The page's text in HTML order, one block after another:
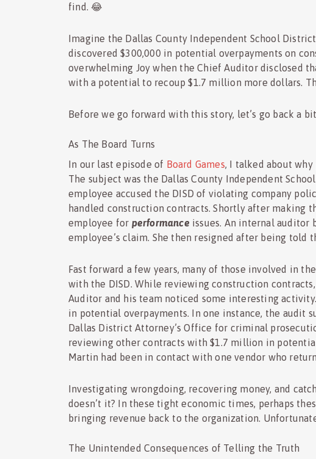
find. 😂
Imagine the Dallas County Independent School
discovered $300,000 in potential overpayments on
overwhelming Joy when the Chief Auditor disclosed
with a potential to recoup $1.7 million more dollars.
Before we go forward with this story, let’s go back a
As The Board Turns
In our last episode of Board Games, I talked about
The subject was the Dallas County Independent
employee accused the DISD of violating company
handled construction contracts. Shortly after making
employee for performance issues. An internal auditor
employee’s claim. She then resigned after being told
Fast forward a few years, many of those involved in
with the DISD. While reviewing construction
Auditor and his team noticed some interesting
in potential overpayments. In one instance, the audit
Dallas District Attorney’s Office for criminal
reviewing other contracts with $1.7 million in
Martin had been in contact with one vendor who
Investigating wrongdoing, recovering money, and
doesn’t it? In these tight economic times, perhaps
bringing revenue back to the organization.
The Unintended Consequences of Telling the Truth